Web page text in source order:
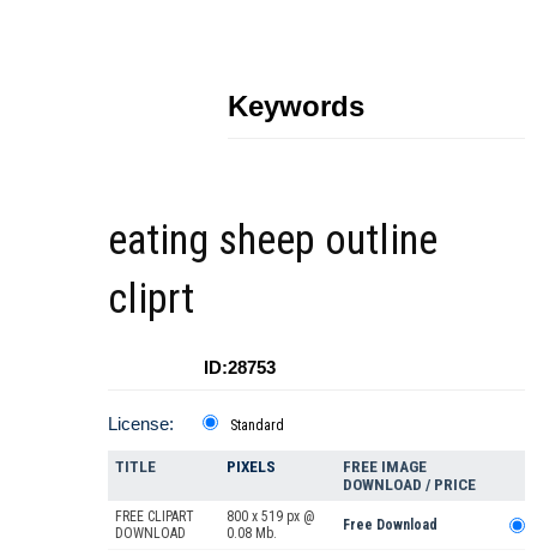
Keywords
eating sheep outline
cliprt
ID:28753
License: Standard
TITLE PIXELS
FREE IMAGE
DOWNLOAD / PRICE
FREE CLIPART
DOWNLOAD
800 x 519 px @
0.08 Mb.
Free Download